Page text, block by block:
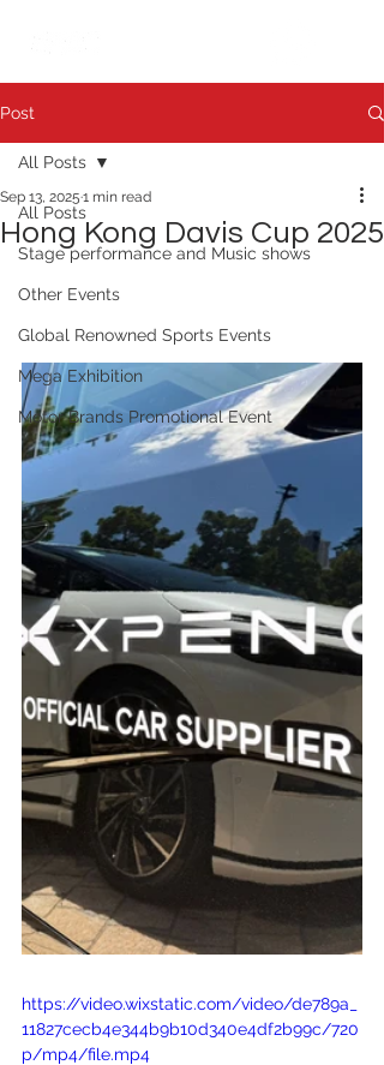
Post
All Posts
Stage performance and Music shows
Other Events
Global Renowned Sports Events
Mega Exhibition
Motor Brands Promotional Event
All Posts
Hong Kong Davis Cup 2025
Sep 13, 2025 1 min read
https://video.wixstatic.com/video/de789a_
11827cecb4e344b9b10d340e4df2b99c/720
p/mp4/file.mp4